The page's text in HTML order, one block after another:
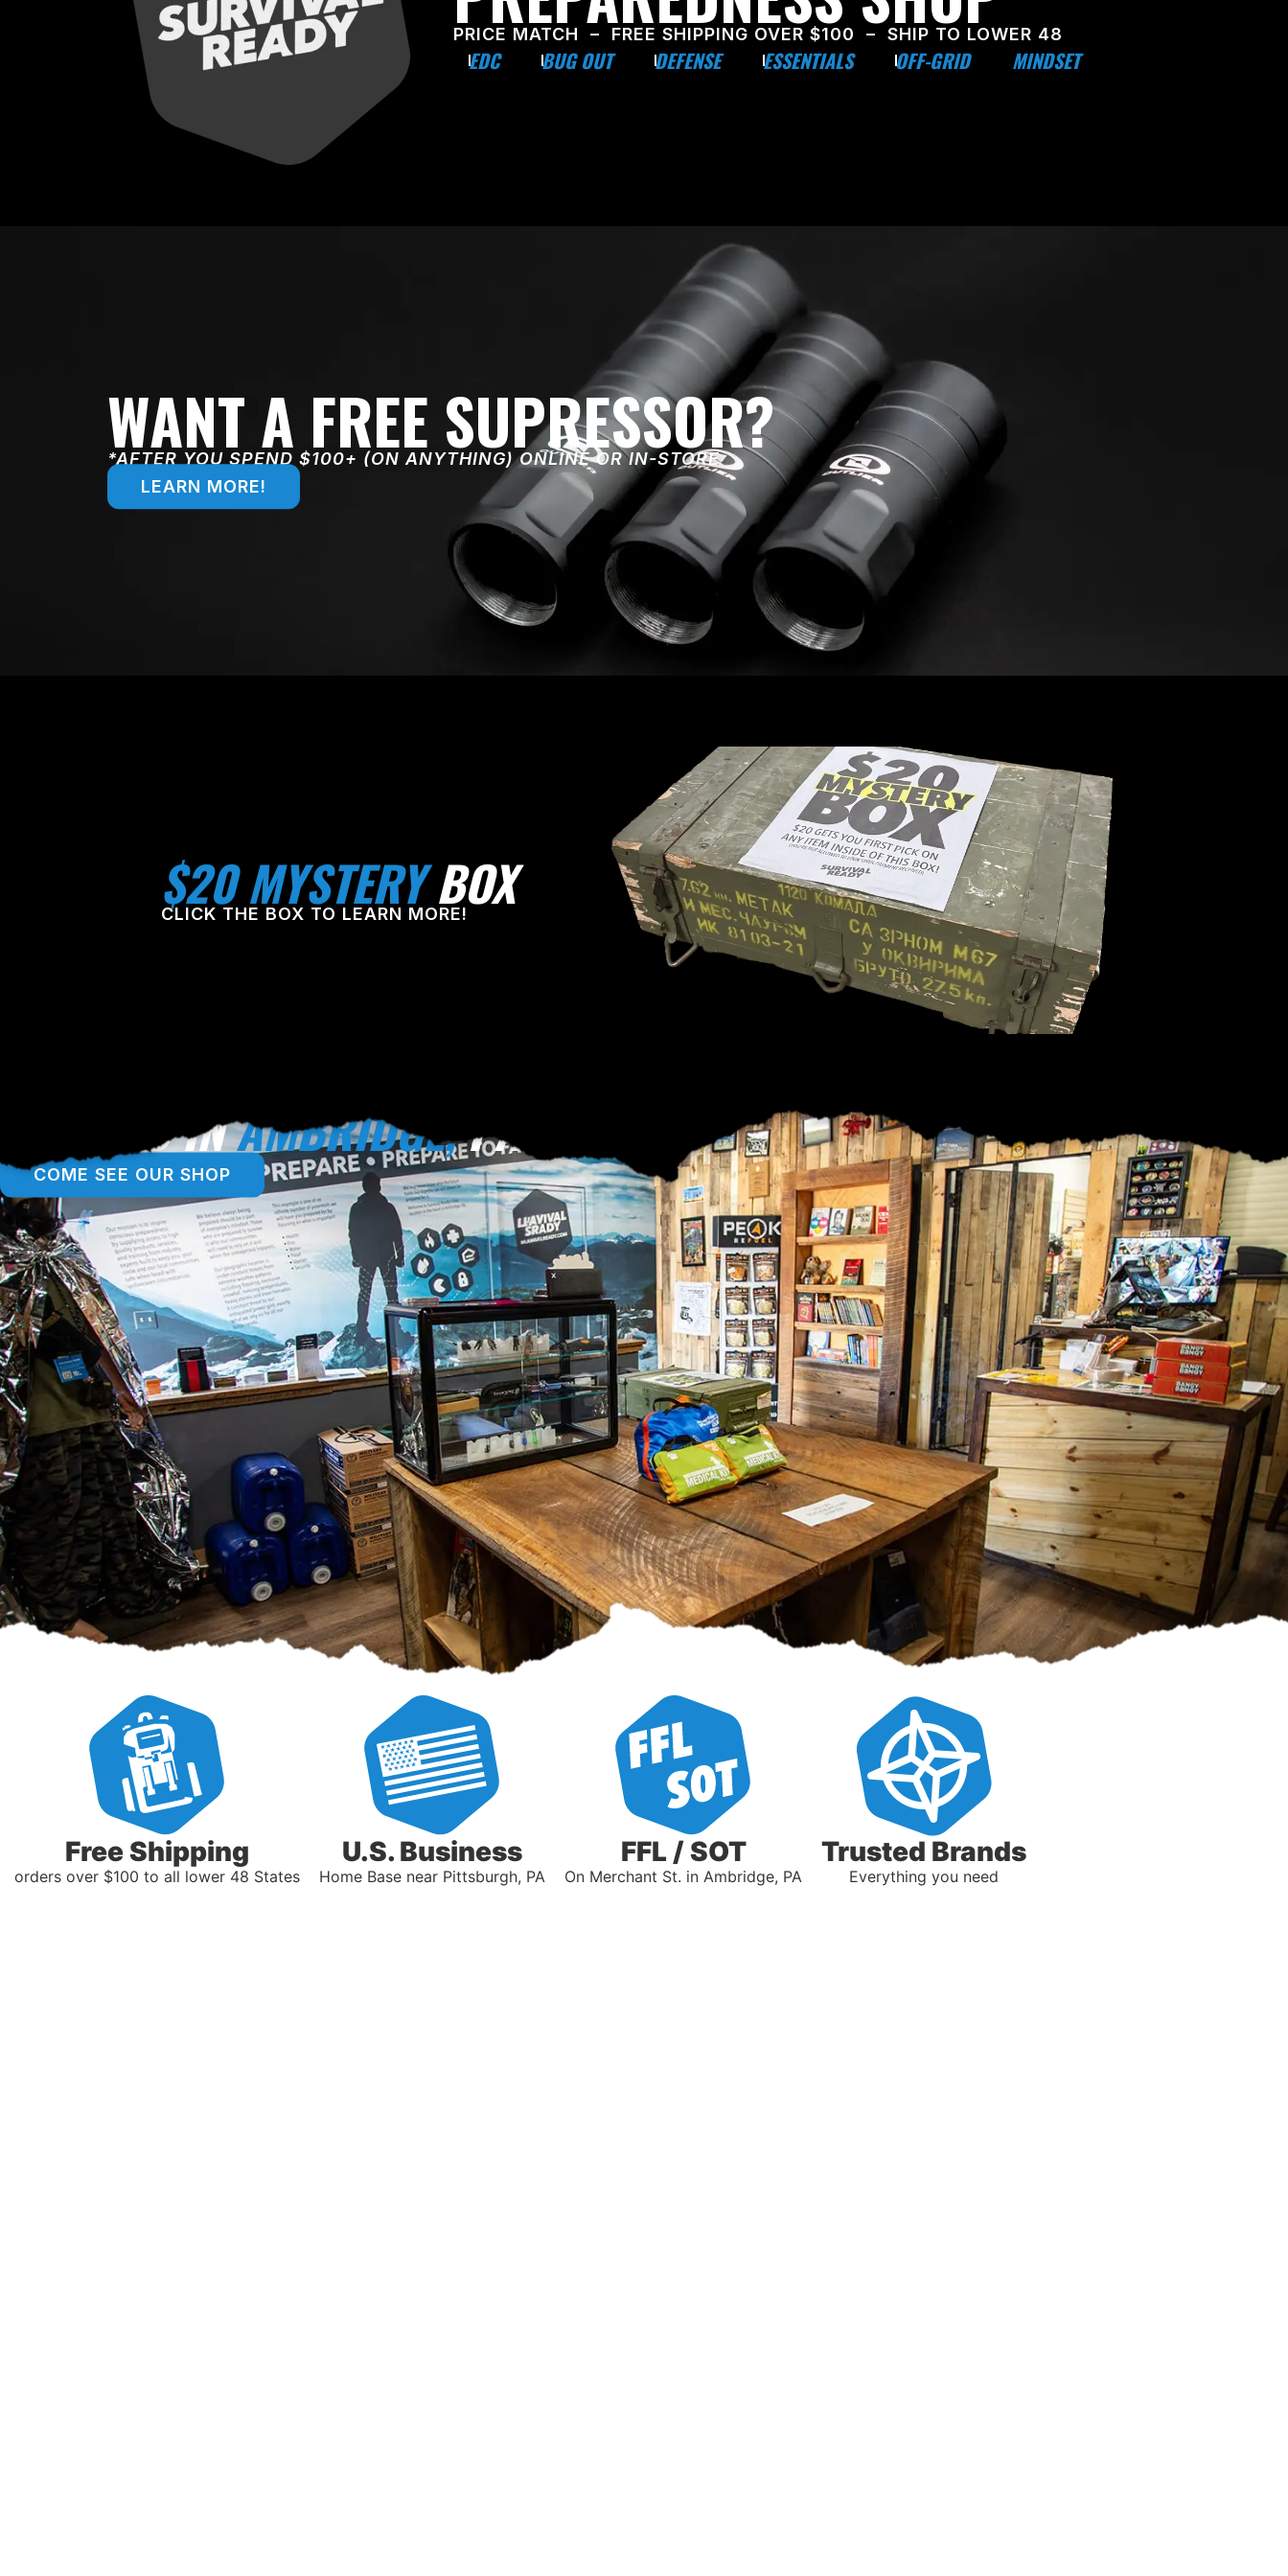
PRICE MATCH – FREE SHIPPING OVER $100 – SHIP TO LOWER 48
EDC BUG OUT DEFENSE ESSENTIALS OFF-GRID MINDSET
WANT A FREE SUPRESSOR?
*AFTER YOU SPEND $100+ (ON ANYTHING) ONLINE OR IN-STORE
LEARN MORE!
$20 MYSTERY BOX
CLICK THE BOX TO LEARN MORE!
LOCATED INAMBRIDGE,PA!
COME SEE OUR SHOP
Free Shipping
orders over $100 to all lower 48 States
U.S. Business
Home Base near Pittsburgh, PA
FFL / SOT
On Merchant St. in Ambridge, PA
Trusted Brands
Everything you need